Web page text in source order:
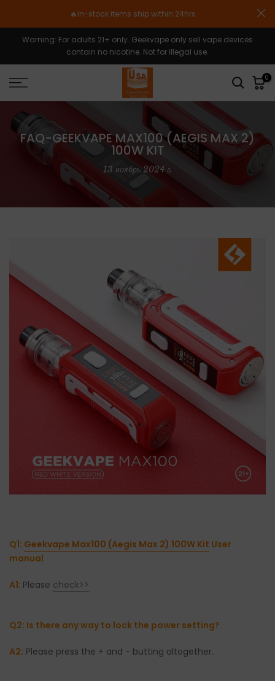
to
content
🔥In-stock items ship within 24hrs
Warning: For adults 21+ only. Geekvape only sell vape devices
contain no nicotine. Not for illegal use.
0
FAQ-GEEKVAPE MAX100 (AEGIS MAX 2)
100W KIT
13 ноябрь 2024 г.
Q1: Geekvape Max100 (Aegis Max 2) 100W Kit User
manual
A1: Please check>>
Q2: Is there any way to lock the power setting?
A2: Please press the + and - butting altogether.